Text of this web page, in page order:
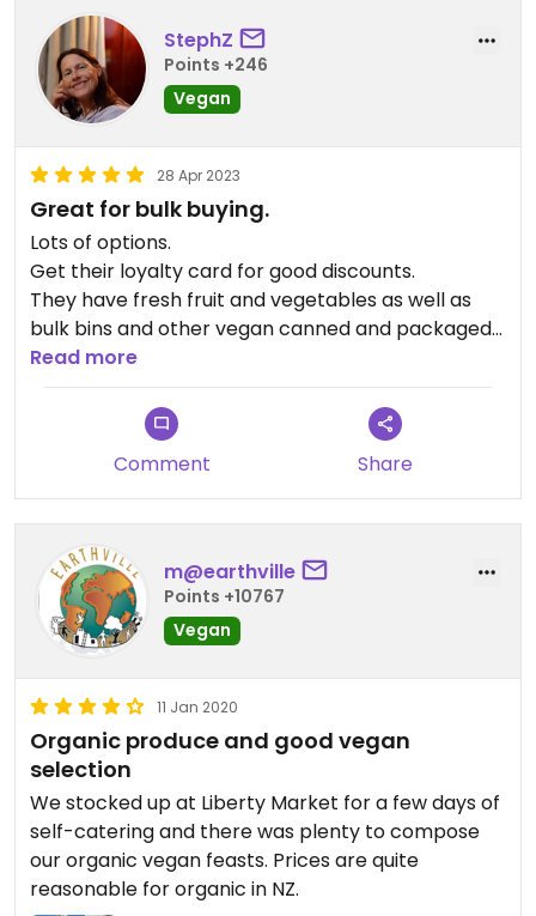
StephZ
Points +246
Vegan
28 Apr 2023
Great for bulk buying.
Lots of options.
Get their loyalty card for good discounts.
They have fresh fruit and vegetables as well as
bulk bins and other vegan canned and packaged
goods.
Read more
Comment Share
m@earthville
Points +10767
Vegan
11 Jan 2020
Organic produce and good vegan
selection
We stocked up at Liberty Market for a few days of
self-catering and there was plenty to compose
our organic vegan feasts. Prices are quite
reasonable for organic in NZ.